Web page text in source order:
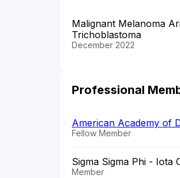
Malignant Melanoma
Trichoblastoma
December 2022
Professional
American Academy of
Fellow Member
Sigma Sigma Phi - Iota
Member